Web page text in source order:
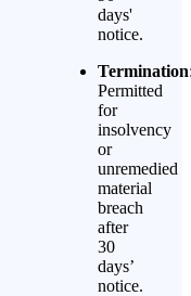
days'
notice.
Termination
Permitted
for
insolvency
or
unremedied
material
breach
after
30
days’
notice.